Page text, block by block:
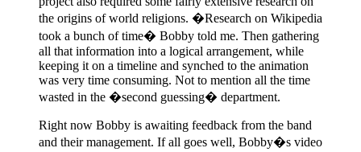
the origins of world religions. �Research on Wikipedia
took a bunch of time� Bobby told me. Then gathering
all that information into a logical arrangement, while
keeping it on a timeline and synched to the animation
was very time consuming. Not to mention all the time
wasted in the �second guessing� department.
Right now Bobby is awaiting feedback from the band
and their management. If all goes well, Bobby�s video